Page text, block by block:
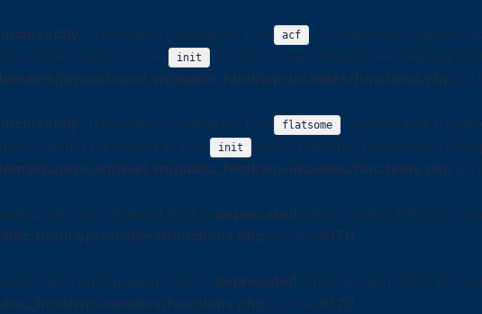
incorrectly. Translation loading for the acf
domain was triggered
be loaded at the
init action or later. Please see Debugging
joyoustravel.vn/public_html/wp-includes/functions.php on
incorrectly. Translation loading for the flatsome
domain was
should be loaded at the
init action or later. Please see
joyoustravel.vn/public_html/wp-includes/functions.php on
with an argument that is deprecated since version 6.9.0! IE
wp-includes/functions.php on line 6170
with an argument that is deprecated since version 6.9.0! IE
wp-includes/functions.php on line 6170